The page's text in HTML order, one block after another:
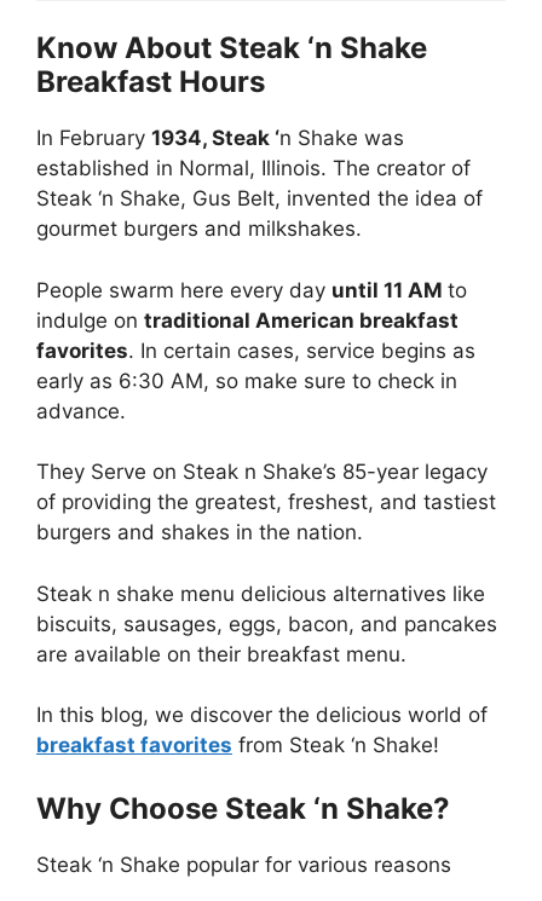
Know About Steak ‘n Shake
Breakfast Hours
In February 1934, Steak ‘n Shake was
established in Normal, Illinois. The creator of
Steak ‘n Shake, Gus Belt, invented the idea of
gourmet burgers and milkshakes.
People swarm here every day until 11 AM to
indulge on traditional American breakfast
favorites. In certain cases, service begins as
early as 6:30 AM, so make sure to check in
advance.
They Serve on Steak n Shake’s 85-year legacy
of providing the greatest, freshest, and tastiest
burgers and shakes in the nation.
Steak n shake menu delicious alternatives like
biscuits, sausages, eggs, bacon, and pancakes
are available on their breakfast menu.
In this blog, we discover the delicious world of
breakfast favorites from Steak ‘n Shake!
Why Choose Steak ‘n Shake?
Steak ‘n Shake popular for various reasons